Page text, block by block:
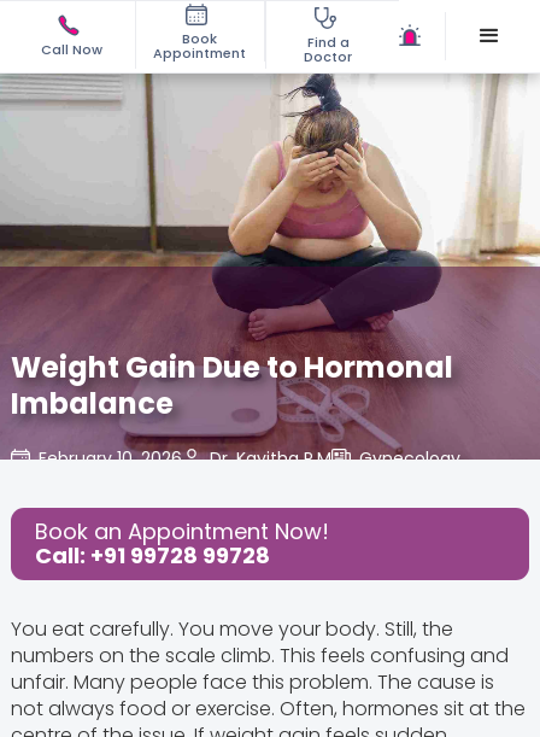
Call Now
Book
Appointment
Find a
Doctor
Weight Gain Due to Hormonal
Imbalance
February 10, 2026 Dr. Kavitha P.M Gynecology,
Share this Post:
Book an Appointment Now!
Call: +91 99728 99728
You eat carefully. You move your body. Still, the
numbers on the scale climb. This feels confusing and
unfair. Many people face this problem. The cause is
not always food or exercise. Often, hormones sit at the